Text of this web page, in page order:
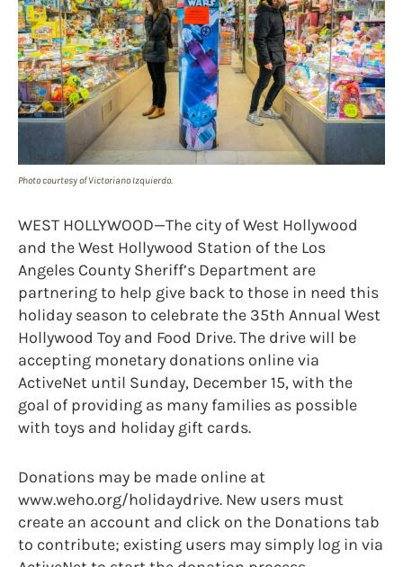
Photo courtesy of Victoriano Izquierdo.
WEST HOLLYWOOD—The city of West Hollywood
and the West Hollywood Station of the Los
Angeles County Sheriff’s Department are
partnering to help give back to those in need this
holiday season to celebrate the 35th Annual West
Hollywood Toy and Food Drive. The drive will be
accepting monetary donations online via
ActiveNet until Sunday, December 15, with the
goal of providing as many families as possible
with toys and holiday gift cards.
Donations may be made online at
www.weho.org/holidaydrive. New users must
create an account and click on the Donations tab
to contribute; existing users may simply log in via